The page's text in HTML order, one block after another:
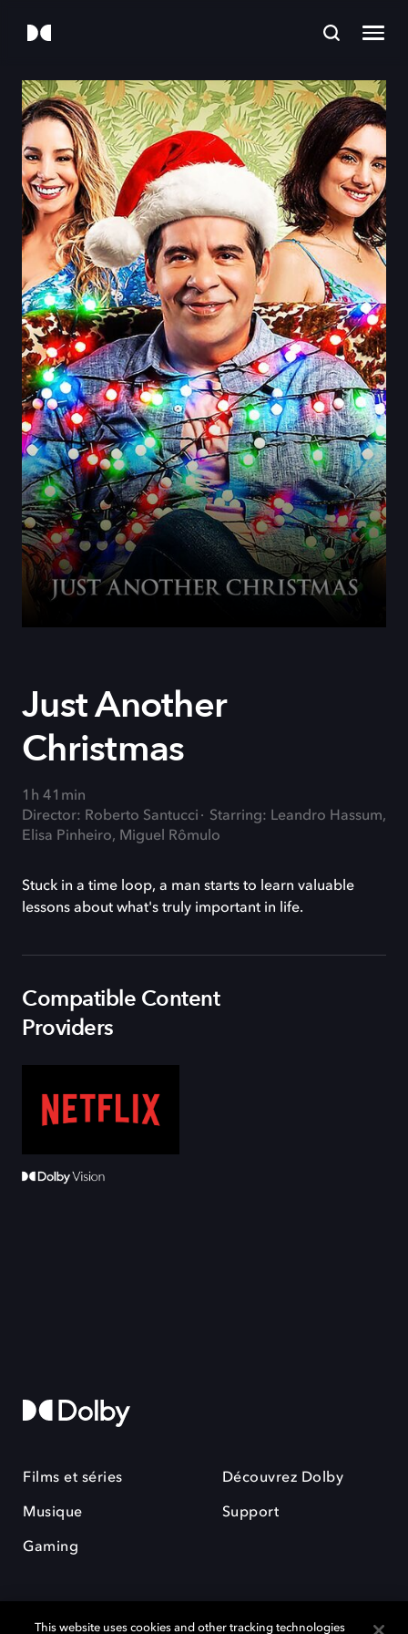
Just Another
Christmas
1h 41min
Director: Roberto Santucci
Starring: Leandro Hassum,
Elisa Pinheiro, Miguel Rômulo
Stuck in a time loop, a man starts to learn valuable
lessons about what's truly important in life.
Compatible Content
Providers
Films et séries
Musique
Gaming
Découvrez Dolby
Support
This website uses cookies and other tracking technologies